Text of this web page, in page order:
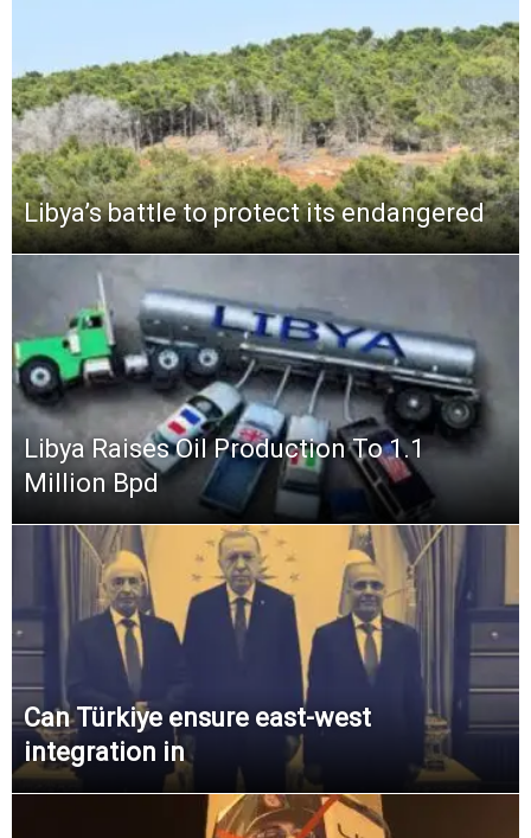
Libya’s battle to protect its endangered
Libya Raises Oil Production To 1.1
Million Bpd
Can Türkiye ensure east-west
integration in